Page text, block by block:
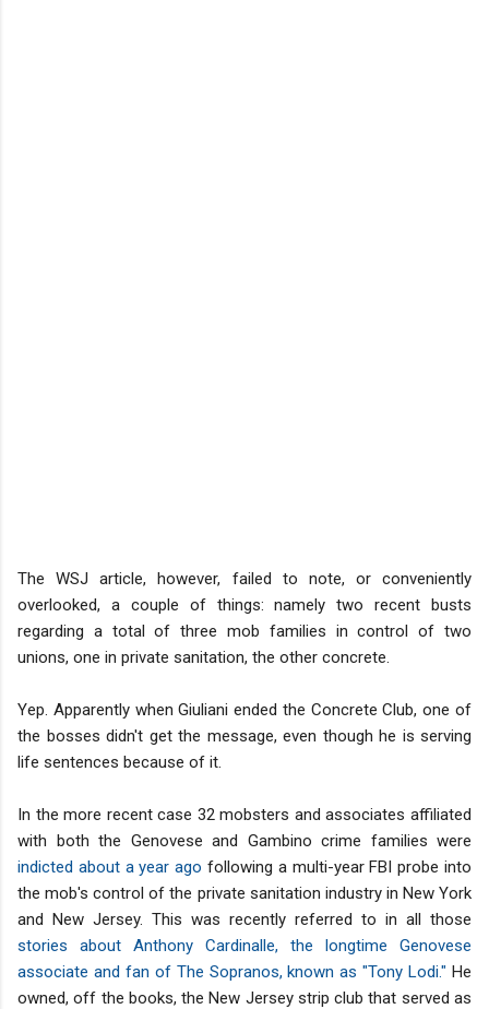
The WSJ article, however, failed to note, or conveniently
overlooked, a couple of things: namely two recent busts
regarding a total of three mob families in control of two
unions, one in private sanitation, the other concrete.
Yep. Apparently when Giuliani ended the Concrete Club, one of
the bosses didn't get the message, even though he is serving
life sentences because of it.
In the more recent case 32 mobsters and associates affiliated
with both the Genovese and Gambino crime families were
indicted about a year ago following a multi-year FBI probe into
the mob's control of the private sanitation industry in New York
and New Jersey. This was recently referred to in all those
stories about Anthony Cardinalle, the longtime Genovese
associate and fan of The Sopranos, known as "Tony Lodi." He
owned, off the books, the New Jersey strip club that served as